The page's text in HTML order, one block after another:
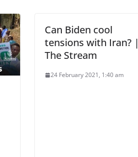
Can Biden cool
tensions with Iran? |
The Stream
24 February 2021, 1:40 am